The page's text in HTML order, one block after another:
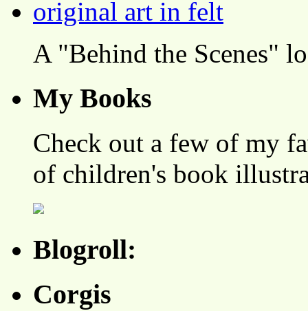
A "Behind the Scenes"
My Books
Check out a few of my
of children's book
Blogroll:
Corgis